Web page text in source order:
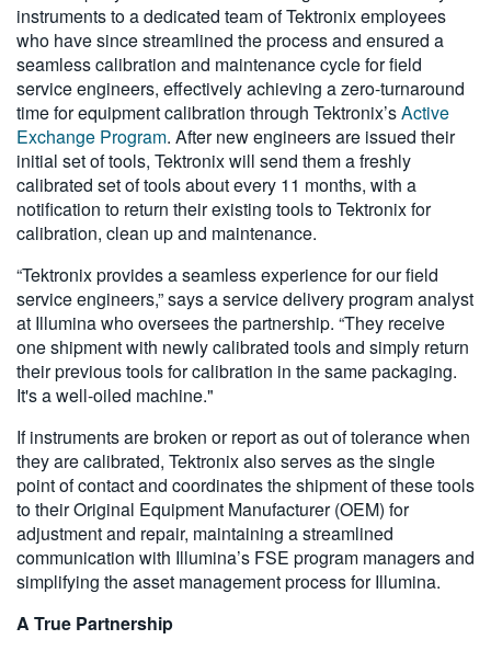
instruments to a dedicated team of Tektronix employees
who have since streamlined the process and ensured a
seamless calibration and maintenance cycle for field
service engineers, effectively achieving a zero-turnaround
time for equipment calibration through Tektronix’sActive
Exchange Program. After new engineers are issued their
initial set of tools, Tektronix will send them a freshly
calibrated set of tools about every 11 months, with a
notification to return their existing tools to Tektronix for
calibration, clean up and maintenance.
“Tektronix provides a seamless experience for our field
service engineers,” says a service delivery program analyst
at Illumina who oversees the partnership. “They receive
one shipment with newly calibrated tools and simply return
their previous tools for calibration in the same packaging.
It's a well-oiled machine."
If instruments are broken or report as out of tolerance when
they are calibrated, Tektronix also serves as the single
point of contact and coordinates the shipment of these tools
to their Original Equipment Manufacturer (OEM) for
adjustment and repair, maintaining a streamlined
communication with Illumina’s FSE program managers and
simplifying the asset management process for Illumina.
A True Partnership